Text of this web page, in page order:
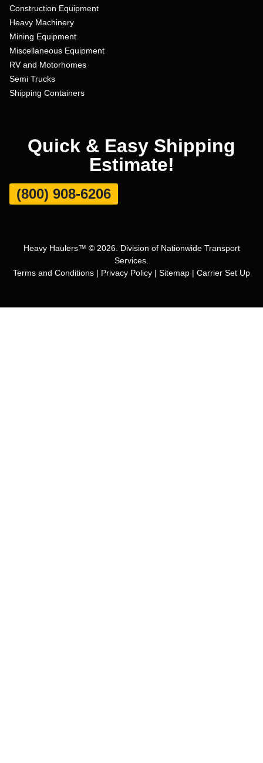
Construction Equipment
Heavy Machinery
Mining Equipment
Miscellaneous Equipment
RV and Motorhomes
Semi Trucks
Shipping Containers
Quick & Easy Shipping
Estimate!
(800) 908-6206
Heavy Haulers™ © 2026. Division of Nationwide Transport
Services.
Terms and Conditions | Privacy Policy | Sitemap | Carrier Set Up